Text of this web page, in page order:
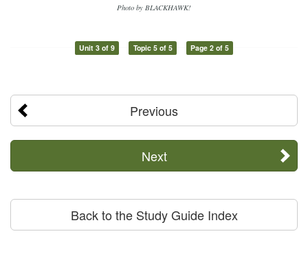
Photo by BLACKHAWK!
Unit 3 of 9 Topic 5 of 5 Page 2 of 5
Previous
Next
Back to the Study Guide Index